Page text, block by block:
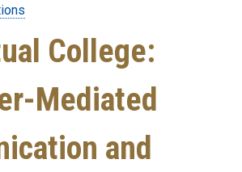
College:
Mediated
and